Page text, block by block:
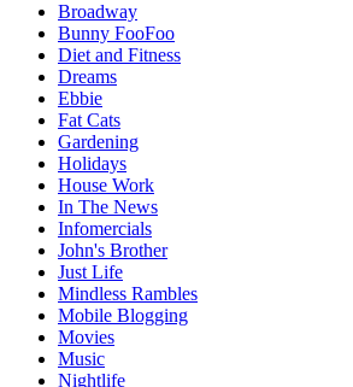
Broadway
Bunny FooFoo
Diet and Fitness
Dreams
Ebbie
Fat Cats
Gardening
Holidays
House Work
In The News
Infomercials
John's Brother
Just Life
Mindless Rambles
Mobile Blogging
Movies
Music
Nightlife